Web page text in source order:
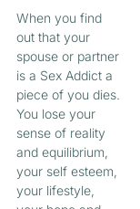
When you find
out that your
spouse or partner
is a Sex Addict a
piece of you dies.
You lose your
sense of reality
and equilibrium,
your self esteem,
your lifestyle,